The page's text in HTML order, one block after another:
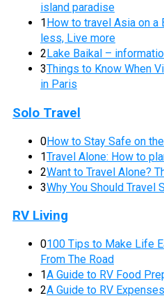
island paradise
1 How to travel Asia on a
less, Live more
2 Lake Baikal –
3Things to Know When
in Paris
Solo Travel
0How to Stay Safe on
1Travel Alone: How to
2Want to Travel Alone?
3Why You Should Travel
RV Living
0100 Tips to Make Life
From The Road
1A Guide to RV Food
2A Guide to RV